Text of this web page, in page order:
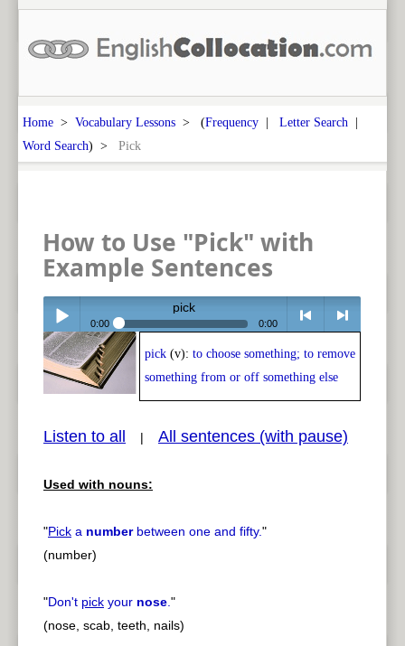
Home > Vocabulary Lessons > (Frequency | Letter Search |
Word Search) > Pick
How to Use "Pick" with
Example Sentences
Play /
pause
pick
0:00 0:00
< > next
pick (v): to choose something; to remove
something from or off something else
Listen to all | All sentences (with pause)
Used with nouns:
"Pick a numberbetween one and fifty."
(number)
"Don't pick your nose."
(nose, scab, teeth, nails)